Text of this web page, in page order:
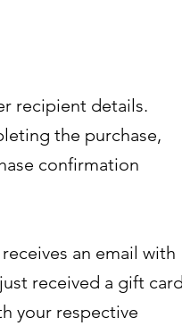
recipient details.
the purchase,
confirmation
an email with
received a gift card
your respective